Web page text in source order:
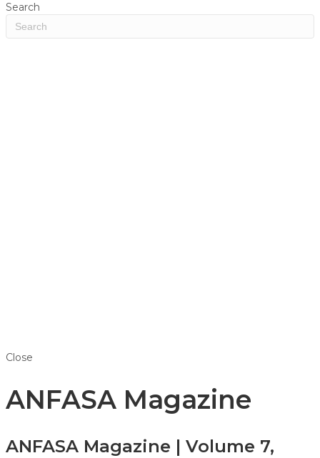
Search
Close
ANFASA Magazine
ANFASA Magazine | Volume 7,